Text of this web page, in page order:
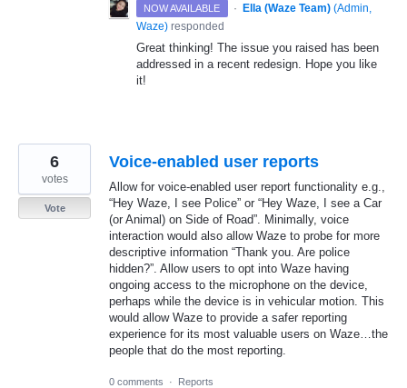
NOW AVAILABLE · Ella (Waze Team) (Admin,
Waze) responded
Great thinking! The issue you raised has been
addressed in a recent redesign. Hope you like
it!
Voice-enabled user reports
Allow for voice-enabled user report functionality e.g.,
“Hey Waze, I see Police” or “Hey Waze, I see a Car
(or Animal) on Side of Road”. Minimally, voice
interaction would also allow Waze to probe for more
descriptive information “Thank you. Are police
hidden?”. Allow users to opt into Waze having
ongoing access to the microphone on the device,
perhaps while the device is in vehicular motion. This
would allow Waze to provide a safer reporting
experience for its most valuable users on Waze…the
people that do the most reporting.
6
votes
Vote
0 comments · Reports